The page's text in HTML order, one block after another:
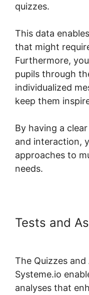
quizzes.
This data
that might
Furthermore,
pupils through
individualized
keep them
By having a
and interaction,
approaches to
needs.
Tests and
The Quizzes
Systeme.io
analyses that